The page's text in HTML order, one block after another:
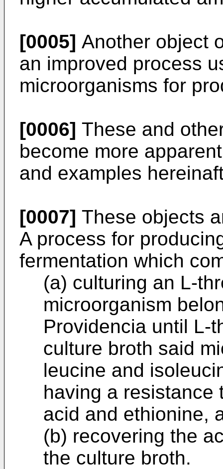
[0005] Another object
an improved process
microorganisms for
[0006] These and
become more
and examples
[0007] These objects
A process for
fermentation which
(a) culturing an L-
microorganism
Providencia until L-
culture broth said
leucine and
having a resistance
acid and ethionine,
(b) recovering the
the culture broth.